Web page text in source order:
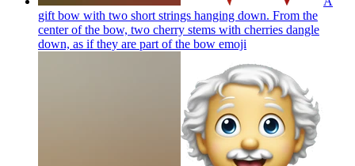
gift bow with two short strings hanging down. From the
center of the bow, two cherry stems with cherries dangle
down, as if they are part of the bow emoji